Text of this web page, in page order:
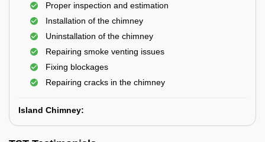
Proper inspection and estimation
Installation of the chimney
Uninstallation of the chimney
Repairing smoke venting issues
Fixing blockages
Repairing cracks in the chimney
Island Chimney: